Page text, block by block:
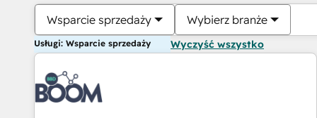
Wsparcie sprzedaży Wybierz branże
Usługi: Wsparcie sprzedaży Wyczyść wszystko